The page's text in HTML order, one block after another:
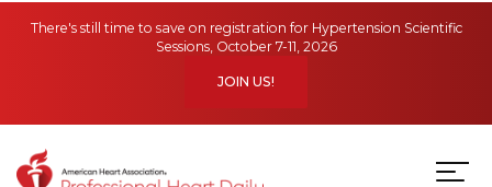
There's still time to save on registration for Hypertension Scientific
Sessions, October 7-11, 2026
JOIN US!